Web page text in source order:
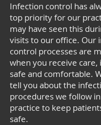
Infection control has
top priority for our
may have seen this
visits to our office. Our
control processes are
when you receive care,
safe and comfortable.
tell you about the
procedures we follow
practice to keep
safe.